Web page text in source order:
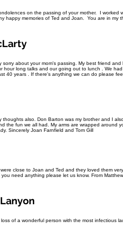
on the passing of your mother. I worked
happy memories of Ted and Joan. You are in my
sorry about your mom's passing. My best friend and
hour long talks and our going out to lunch . We
40 years . If there's anything we can do please
thoughts also. Don Barton was my brother and I
the fun we all had. My arms are wrapped around
Sincerely Joan Farnfield and Tom Gill
close to Joan and Ted and they loved them
need anything please let us know. From
of a wonderful person with the most infectious